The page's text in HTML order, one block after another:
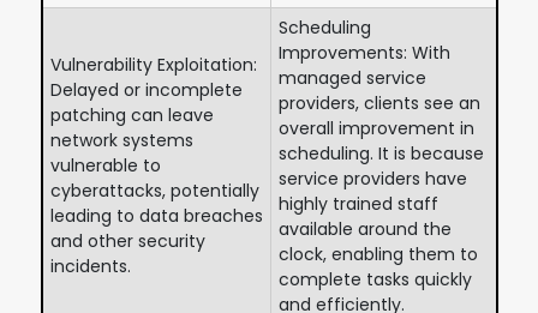
Vulnerability Exploitation:
Delayed or incomplete
patching can leave
network systems
vulnerable to
cyberattacks, potentially
leading to data breaches
and other security
incidents.
Scheduling
Improvements: With
managed service
providers, clients see an
overall improvement in
scheduling. It is because
service providers have
highly trained staff
available around the
clock, enabling them to
complete tasks quickly
and efficiently.